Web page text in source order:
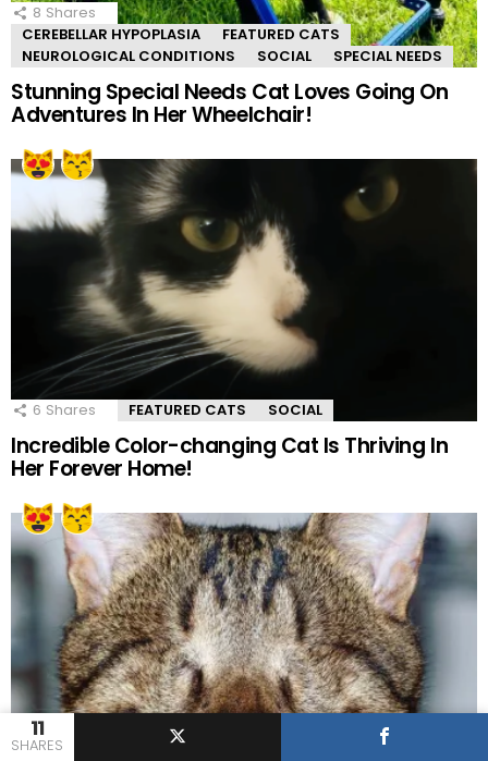
11
SHARES
8 Shares
CEREBELLAR HYPOPLASIA
FEATURED CATS
NEUROLOGICAL CONDITIONS
SOCIAL SPECIAL NEEDS
Stunning Special Needs Cat Loves Going On
Adventures In Her Wheelchair!
6 Shares FEATURED CATS SOCIAL
Incredible Color-changing Cat Is Thriving In
Her Forever Home!